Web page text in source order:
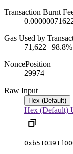
Transaction Burnt
Gas Used by
71,622 | 98.8%
NoncePosition
29974
Raw Input
Hex (Default)
Hex (Default)